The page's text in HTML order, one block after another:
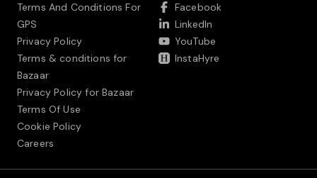
Terms And Conditions For
GPS
Privacy Policy
Terms & conditions for
Bazaar
Privacy Policy for Bazaar
Terms Of Use
Cookie Policy
Careers
Facebook
LinkedIn
YouTube
InstaHyre